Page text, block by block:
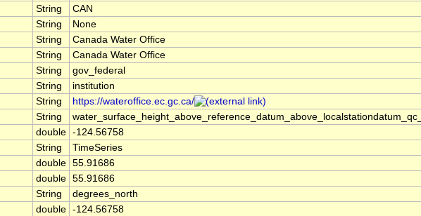
String
CAN
String
None
String
Canada Water Office
String
Canada Water Office
String
gov_federal
String
institution
String
https://wateroffice.ec.gc.ca/
String
double -124.56758
String
TimeSeries
double 55.91686
double 55.91686
String
degrees_north
double -124.56758